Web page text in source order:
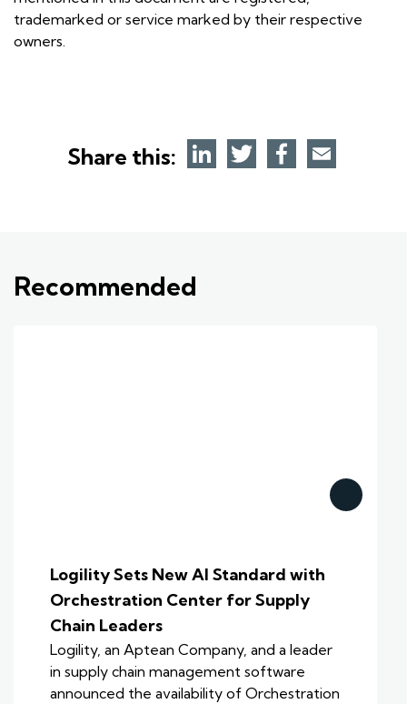
trademarked or service marked by their respective
owners.
Share this:
Recommended
Logility Sets New AI Standard with
Orchestration Center for Supply
Chain Leaders
Logility, an Aptean Company, and a leader
in supply chain management software
announced the availability of Orchestration